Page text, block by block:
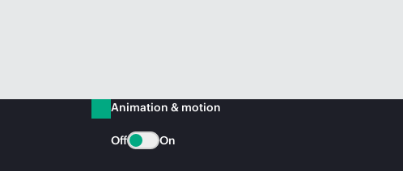
Animation & motion
Off On